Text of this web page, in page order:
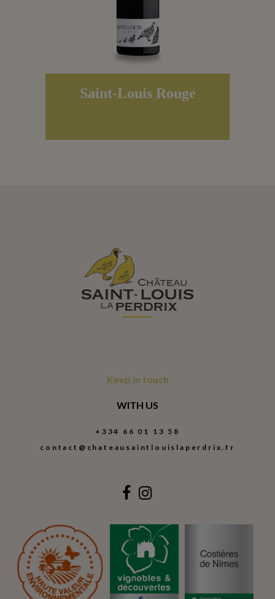
Saint-Louis Rouge
Keep in touch
WITH US
+334 66 01 13 58
contact@chateausaintlouislaperdrix.fr